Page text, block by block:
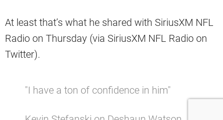
At least that’s what he shared with SiriusXM NFL
Radio on Thursday (via SiriusXM NFL Radio on
Twitter).
"I have a ton of confidence in him"